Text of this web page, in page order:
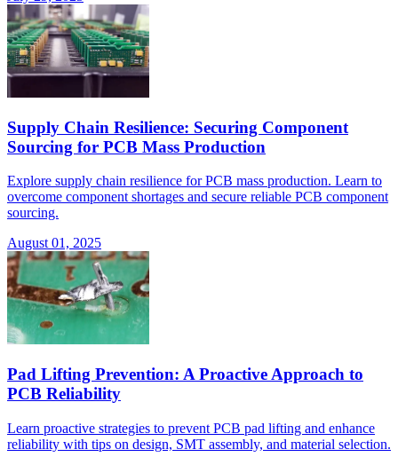
Supply Chain Resilience: Securing Component
Sourcing for PCB Mass Production
Explore supply chain resilience for PCB mass production. Learn to
overcome component shortages and secure reliable PCB component
sourcing.
August 01, 2025
Pad Lifting Prevention: A Proactive Approach to
PCB Reliability
Learn proactive strategies to prevent PCB pad lifting and enhance
reliability with tips on design, SMT assembly, and material selection.